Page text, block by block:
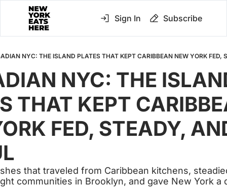
Sign In Subscribe
NYC: THE ISLAND PLATES THAT KEPT CARIBBEAN NEW YORK FED,
NYC: THE
THAT KEPT
FED, STEADY,
that traveled from Caribbean kitchens,
communities in Brooklyn, and gave New York a